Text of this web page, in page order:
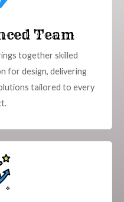
Team
together skilled
for design, delivering
tailored to every